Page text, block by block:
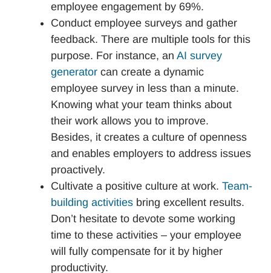
employee engagement by 69%.
Conduct employee surveys and gather
feedback. There are multiple tools for this
purpose. For instance, an AI survey
generator can create a dynamic
employee survey in less than a minute.
Knowing what your team thinks about
their work allows you to improve.
Besides, it creates a culture of openness
and enables employers to address issues
proactively.
Cultivate a positive culture at work. Team-
building activities bring excellent results.
Don’t hesitate to devote some working
time to these activities – your employee
will fully compensate for it by higher
productivity.